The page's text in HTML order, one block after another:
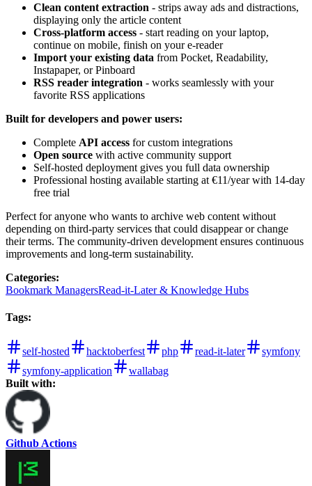
Clean content extraction - strips away ads and distractions,
displaying only the article content
Cross-platform access - start reading on your laptop,
continue on mobile, finish on your e-reader
Import your existing data from Pocket, Readability,
Instapaper, or Pinboard
RSS reader integration - works seamlessly with your
favorite RSS applications
Built for developers and power users:
Complete API access for custom integrations
Open source with active community support
Self-hosted deployment gives you full data ownership
Professional hosting available starting at €11/year with 14-day
free trial
Perfect for anyone who wants to archive web content without
depending on third-party services that could disappear or change
their terms. The community-driven development ensures continuous
improvements and long-term sustainability.
Categories:
Bookmark ManagersRead-it-Later & Knowledge Hubs
Tags:
self-hosted hacktoberfest php read-it-later
symfony
symfony-application
wallabag
Built with:
Github Actions